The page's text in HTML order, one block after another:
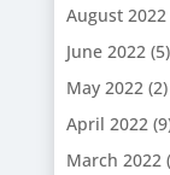
August 2022
June 2022(5)
May 2022(2)
April 2022
March 2022